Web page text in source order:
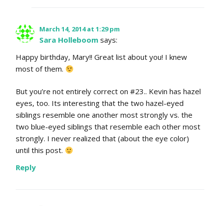
March 14, 2014 at 1:29 pm
Sara Holleboom says:
Happy birthday, Mary!! Great list about you! I knew
most of them.
But you’re not entirely correct on #23.. Kevin has hazel
eyes, too. Its interesting that the two hazel-eyed
siblings resemble one another most strongly vs. the
two blue-eyed siblings that resemble each other most
strongly. I never realized that (about the eye color)
until this post.
Reply